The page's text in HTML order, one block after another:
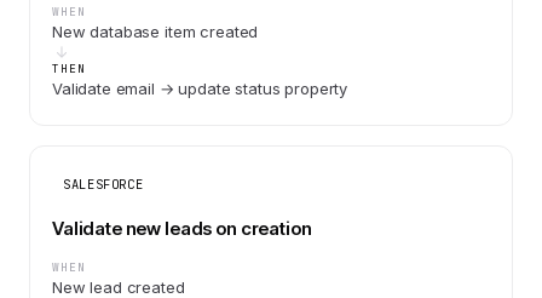
WHEN
New database item created
THEN
Validate email → update status property
SALESFORCE
Validate new leads on creation
WHEN
New lead created